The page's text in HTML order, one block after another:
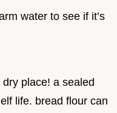
water to see if it’s
place! a sealed
life. bread flour can